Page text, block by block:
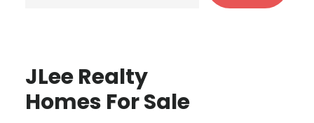
JLee Realty
Homes For Sale